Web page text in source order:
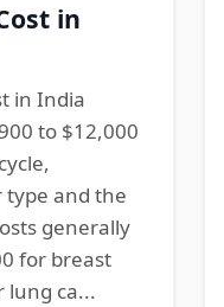
in
in India
to $12,000
type and the
generally
for breast
lung ca...